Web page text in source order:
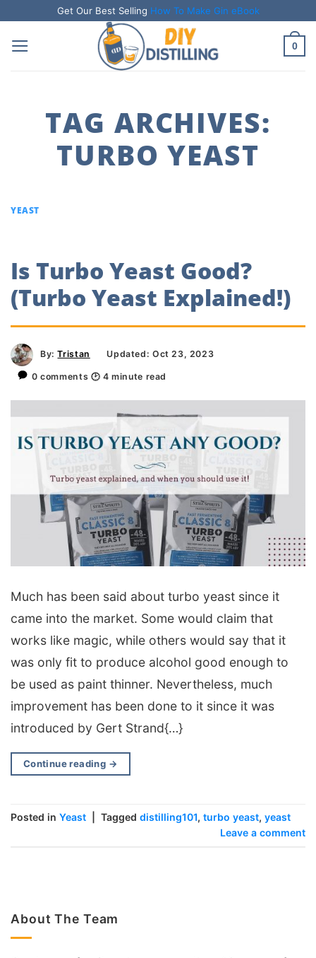
content
Get Our Best Selling How To Make Gin eBook
0
TAG ARCHIVES:
TURBO YEAST
YEAST
Is Turbo Yeast Good?
(Turbo Yeast Explained!)
By:Tristan Updated: Oct 23, 2023
0 comments 🕑4 minute read
Much has been said about turbo yeast since it
came into the market. Some would claim that
works like magic, while others would say that it
was only fit to produce alcohol good enough to
be used as paint thinner. Nevertheless, much
improvement has been done to it since it was
introduced by Gert Strand{…}
Continue reading →
Posted in Yeast Tagged distilling101, turbo yeast, yeast
Leave a comment
About The Team